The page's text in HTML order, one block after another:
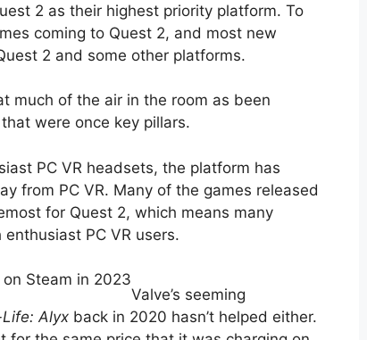
2 as their highest priority platform. To
coming to Quest 2, and most new
2 and some other platforms.
much of the air in the room as been
were once key pillars.
PC VR headsets, the platform has
from PC VR. Many of the games released
for Quest 2, which means many
PC VR users.
on Steam in 2023
Valve’s seeming
Alyx back in 2020 hasn’t helped either.